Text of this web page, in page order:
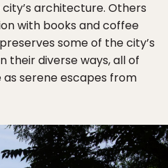
architecture. Others
with books and coffee
some of the city’s
their diverse ways, all of
as serene escapes from